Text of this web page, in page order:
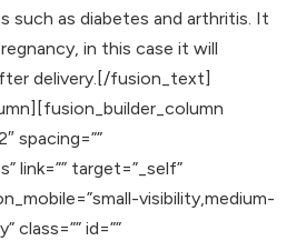
such as diabetes and arthritis. It
in this case it will
delivery.[/fusion_text]
spacing=””
link=”” target=”_self”
visibility,medium-
class=”” id=””